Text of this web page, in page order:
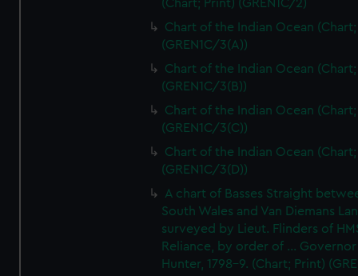
(Chart; Print) (GREN1C/2)
Chart of the Indian Ocean
(GREN1C/3(A))
Chart of the Indian Ocean
(GREN1C/3(B))
Chart of the Indian Ocean
(GREN1C/3(C))
Chart of the Indian Ocean
(GREN1C/3(D))
A chart of Basses Straight
South Wales and Van Diemans
surveyed by Lieut. Flinders of
Reliance, by order of ... Governor
Hunter, 1798-9. (Chart; Print)